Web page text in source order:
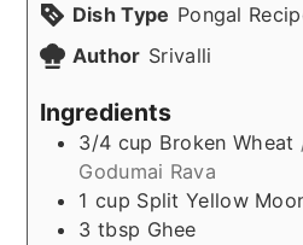
Dish Type Pongal
Author Srivalli
Ingredients
3/4 cup Broken Wheat
Godumai Rava
1 cup Split Yellow
3 tbsp Ghee